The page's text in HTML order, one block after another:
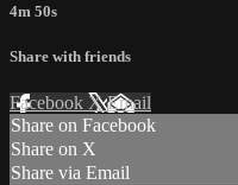
4m 50s
Share with friends
Facebook XEmail
Share on Facebook
Share on X
Share via Email